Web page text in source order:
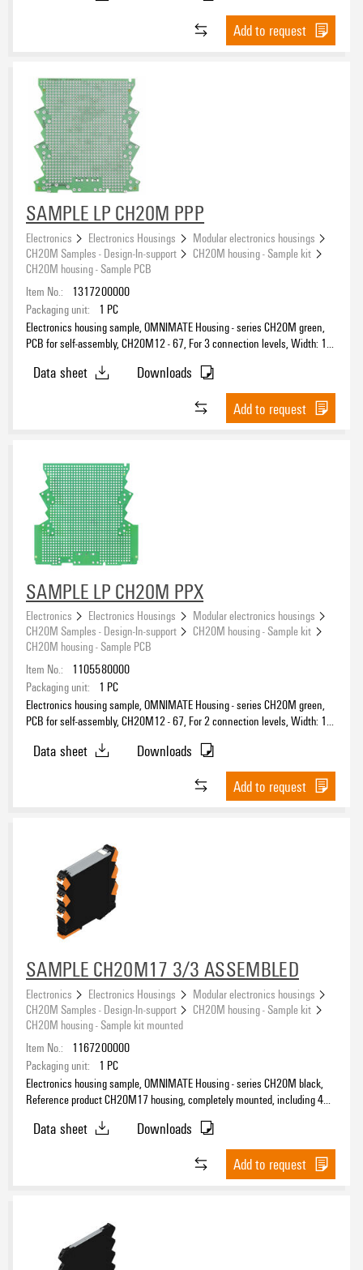
Add to request
SAMPLE LP CH20M PPP
Electronics Electronics Housings
Modular electronics housings
CH20M Samples - Design-In-support
CH20M housing - Sample kit
CH20M housing - Sample PCB
Item No.:
1317200000
Packaging unit:
1 PC
Electronics housing sample, OMNIMATE Housing - series CH20M green,
PCB for self-assembly, CH20M12 - 67, For 3 connection levels, Width: 1.6
Data sheet
Downloads
Add to request
SAMPLE LP CH20M PPX
Electronics Electronics Housings
Modular electronics housings
CH20M Samples - Design-In-support
CH20M housing - Sample kit
CH20M housing - Sample PCB
Item No.:
1105580000
Packaging unit:
1 PC
Electronics housing sample, OMNIMATE Housing - series CH20M green,
PCB for self-assembly, CH20M12 - 67, For 2 connection levels, Width: 1.6
Data sheet
Downloads
Add to request
SAMPLE CH20M17 3/3 ASSEMBLED
Electronics Electronics Housings
Modular electronics housings
CH20M Samples - Design-In-support
CH20M housing - Sample kit
CH20M housing - Sample kit mounted
Item No.:
1167200000
Packaging unit:
1 PC
Electronics housing sample, OMNIMATE Housing - series CH20M black,
Reference product CH20M17 housing, completely mounted, including 4
mm
Data sheet
Downloads
Add to request